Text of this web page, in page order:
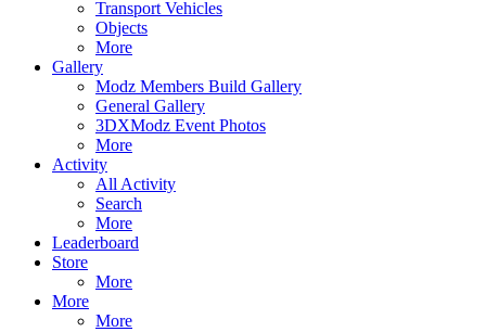
Transport Vehicles
Objects
More
Gallery
Modz Members Build Gallery
General Gallery
3DXModz Event Photos
More
Activity
All Activity
Search
More
Leaderboard
Store
More
More
More